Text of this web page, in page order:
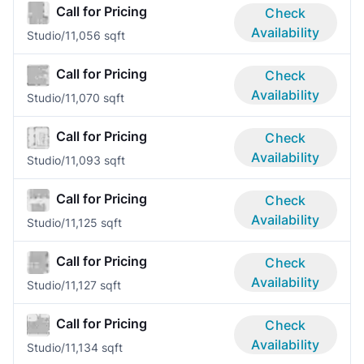
Call for Pricing
Studio/11,056 sqft
Check
Availability
Call for Pricing
Studio/11,070 sqft
Check
Availability
Call for Pricing
Studio/11,093 sqft
Check
Availability
Call for Pricing
Studio/11,125 sqft
Check
Availability
Call for Pricing
Studio/11,127 sqft
Check
Availability
Call for Pricing
Studio/11,134 sqft
Check
Availability